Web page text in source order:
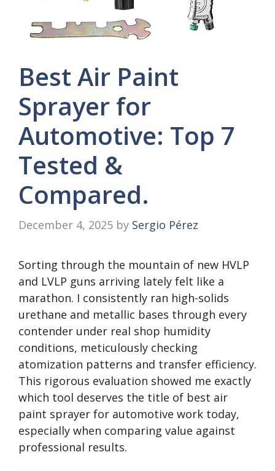
Best Air Paint
Sprayer for
Automotive: Top 7
Tested &
Compared.
December 4, 2025 by Sergio Pérez
Sorting through the mountain of new HVLP
and LVLP guns arriving lately felt like a
marathon. I consistently ran high-solids
urethane and metallic bases through every
contender under real shop humidity
conditions, meticulously checking
atomization patterns and transfer efficiency.
This rigorous evaluation showed me exactly
which tool deserves the title of best air
paint sprayer for automotive work today,
especially when comparing value against
professional results.